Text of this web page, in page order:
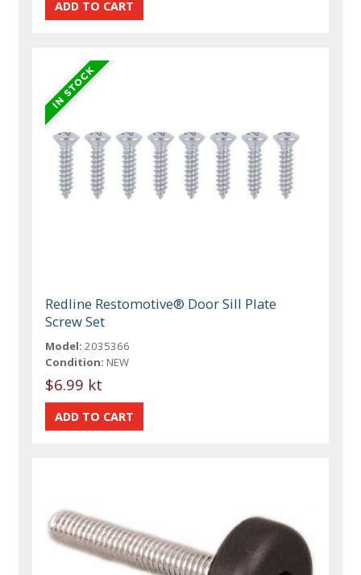
Redline Restomotive® Door Sill Plate
Screw Set
Model: 2035366
Condition: NEW
$6.99 kt